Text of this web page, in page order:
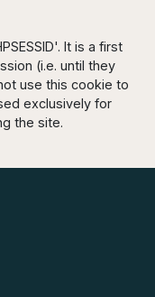
It is a first
(i.e. until they
use this cookie to
exclusively for
the site.